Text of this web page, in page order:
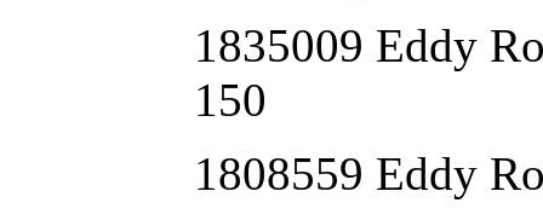
1835009 Eddy
150
1808559 Eddy